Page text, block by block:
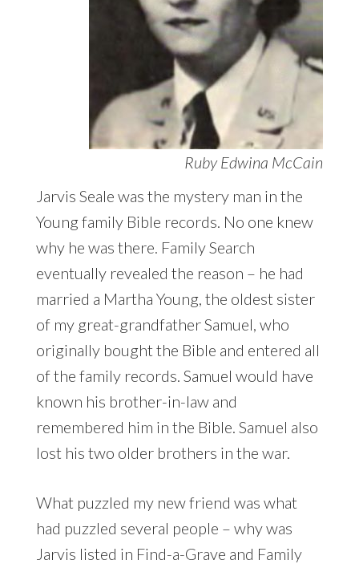
Ruby Edwina McCain
Jarvis Seale was the mystery man in the
Young family Bible records. No one knew
why he was there. Family Search
eventually revealed the reason – he had
married a Martha Young, the oldest sister
of my great-grandfather Samuel, who
originally bought the Bible and entered all
of the family records. Samuel would have
known his brother-in-law and
remembered him in the Bible. Samuel also
lost his two older brothers in the war.
What puzzled my new friend was what
had puzzled several people – why was
Jarvis listed in Find-a-Grave and Family